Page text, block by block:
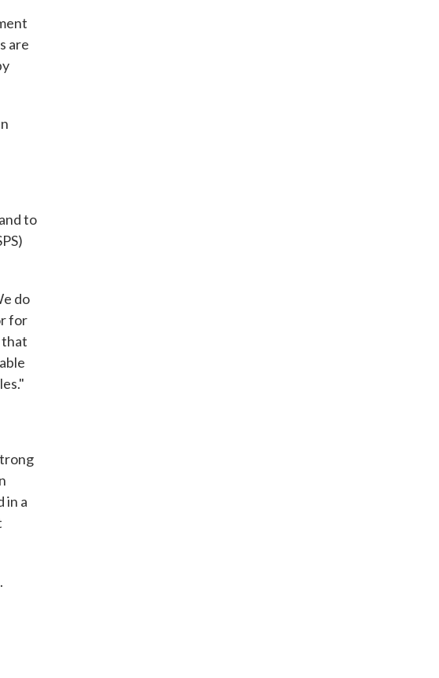
are
to
do
for
that
in a